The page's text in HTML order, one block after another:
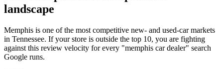
landscape
Memphis is one of the most competitive new- and used-car markets
in Tennessee. If your store is outside the top 10, you are fighting
against this review velocity for every "memphis car dealer" search
Google runs.